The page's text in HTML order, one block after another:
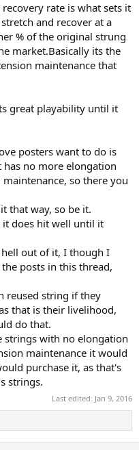
recovery rate is what sets it
and recover at a
% of the original strung
market.Basically its the
maintenance that
great playability until it
posters want to do is
no more elongation
so there you
that way, so be it.
it does hit well until it
out of it, I though I
posts in this thread,
reused string if they
that is their livelihood,
do that.
strings with no elongation
maintenance it would
purchase it, as that's
strings.
Last edited: Jan 9, 2016